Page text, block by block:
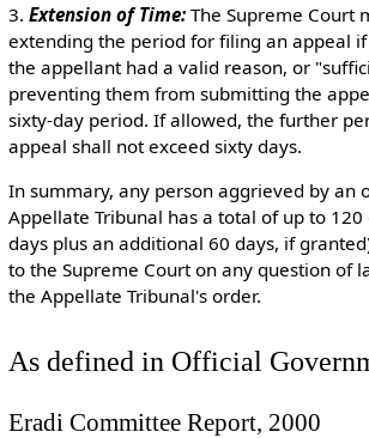
3. Extension of Time:The Supreme Court
extending the period for filing an appeal
the appellant had a valid reason, or
preventing them from submitting the
sixty-day period. If allowed, the further
appeal shall not exceed sixty days.
In summary, any person aggrieved by an
Appellate Tribunal has a total of up to
days plus an additional 60 days, if
to the Supreme Court on any question of
the Appellate Tribunal's order.
As defined in Official
Eradi Committee Report, 2000